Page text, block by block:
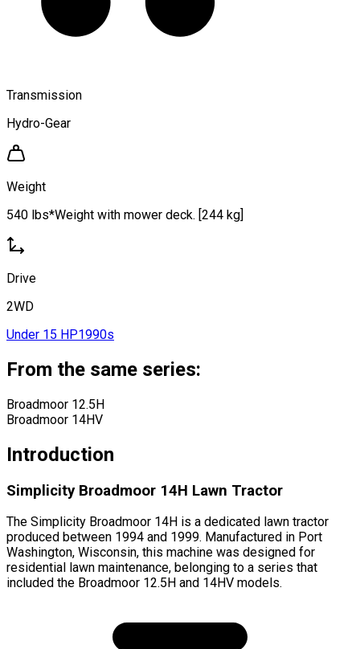
Transmission
Hydro-Gear
Weight
540 lbs*Weight with mower deck. [244 kg]
Drive
2WD
Under 15 HP1990s
From the same series:
Broadmoor 12.5H
Broadmoor 14HV
Introduction
Simplicity Broadmoor 14H Lawn Tractor
The Simplicity Broadmoor 14H is a dedicated lawn tractor
produced between 1994 and 1999. Manufactured in Port
Washington, Wisconsin, this machine was designed for
residential lawn maintenance, belonging to a series that
included the Broadmoor 12.5H and 14HV models.